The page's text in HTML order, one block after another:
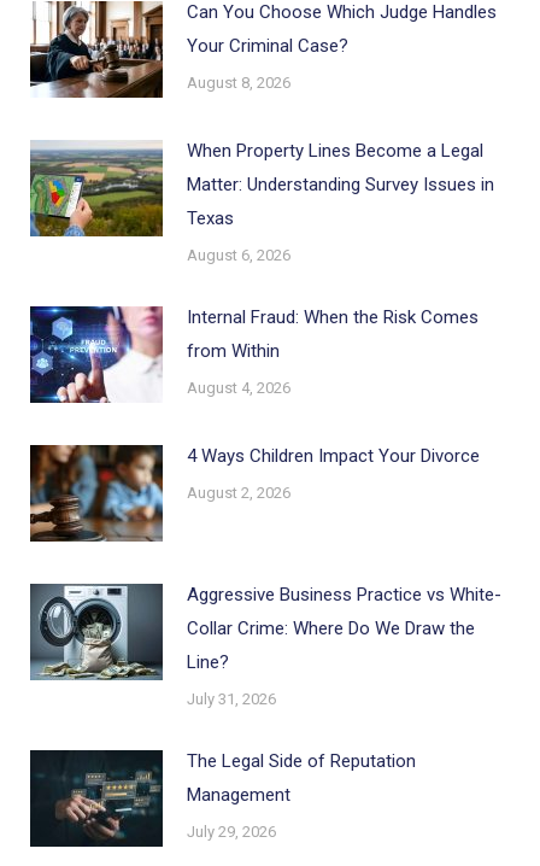
Can You Choose Which Judge Handles
Your Criminal Case?
August 8, 2026
When Property Lines Become a Legal
Matter: Understanding Survey Issues in
Texas
August 6, 2026
Internal Fraud: When the Risk Comes
from Within
August 4, 2026
4 Ways Children Impact Your Divorce
August 2, 2026
Aggressive Business Practice vs White-
Collar Crime: Where Do We Draw the
Line?
July 31, 2026
The Legal Side of Reputation
Management
July 29, 2026